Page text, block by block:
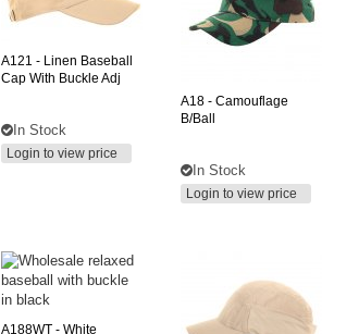
A121 - Linen Baseball
Cap With Buckle Adj
In Stock
Login to view price
A18 - Camouflage
B/ball
In Stock
Login to view price
A188WT - White